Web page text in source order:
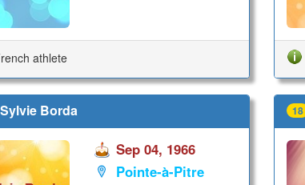
athlete
Sylvie Borda
Sep 04, 1966
Pointe-à-Pitre
18